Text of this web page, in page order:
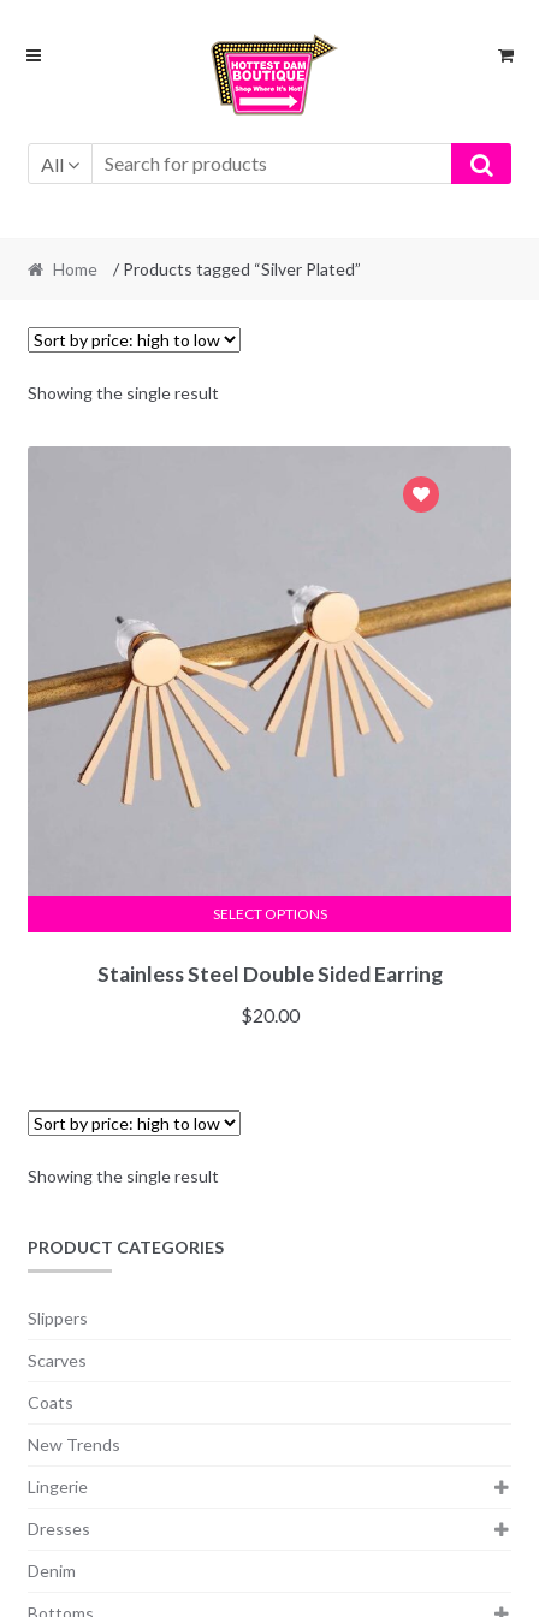
Skip
Skip
All
Home / Products tagged “Silver Plated”
Showing the single result
Stainless Steel Double Sided Earring
$20.00
SELECT OPTIONS
Showing the single result
PRODUCT CATEGORIES
Slippers
Scarves
Coats
New Trends
Lingerie
Dresses
Denim
Bottoms